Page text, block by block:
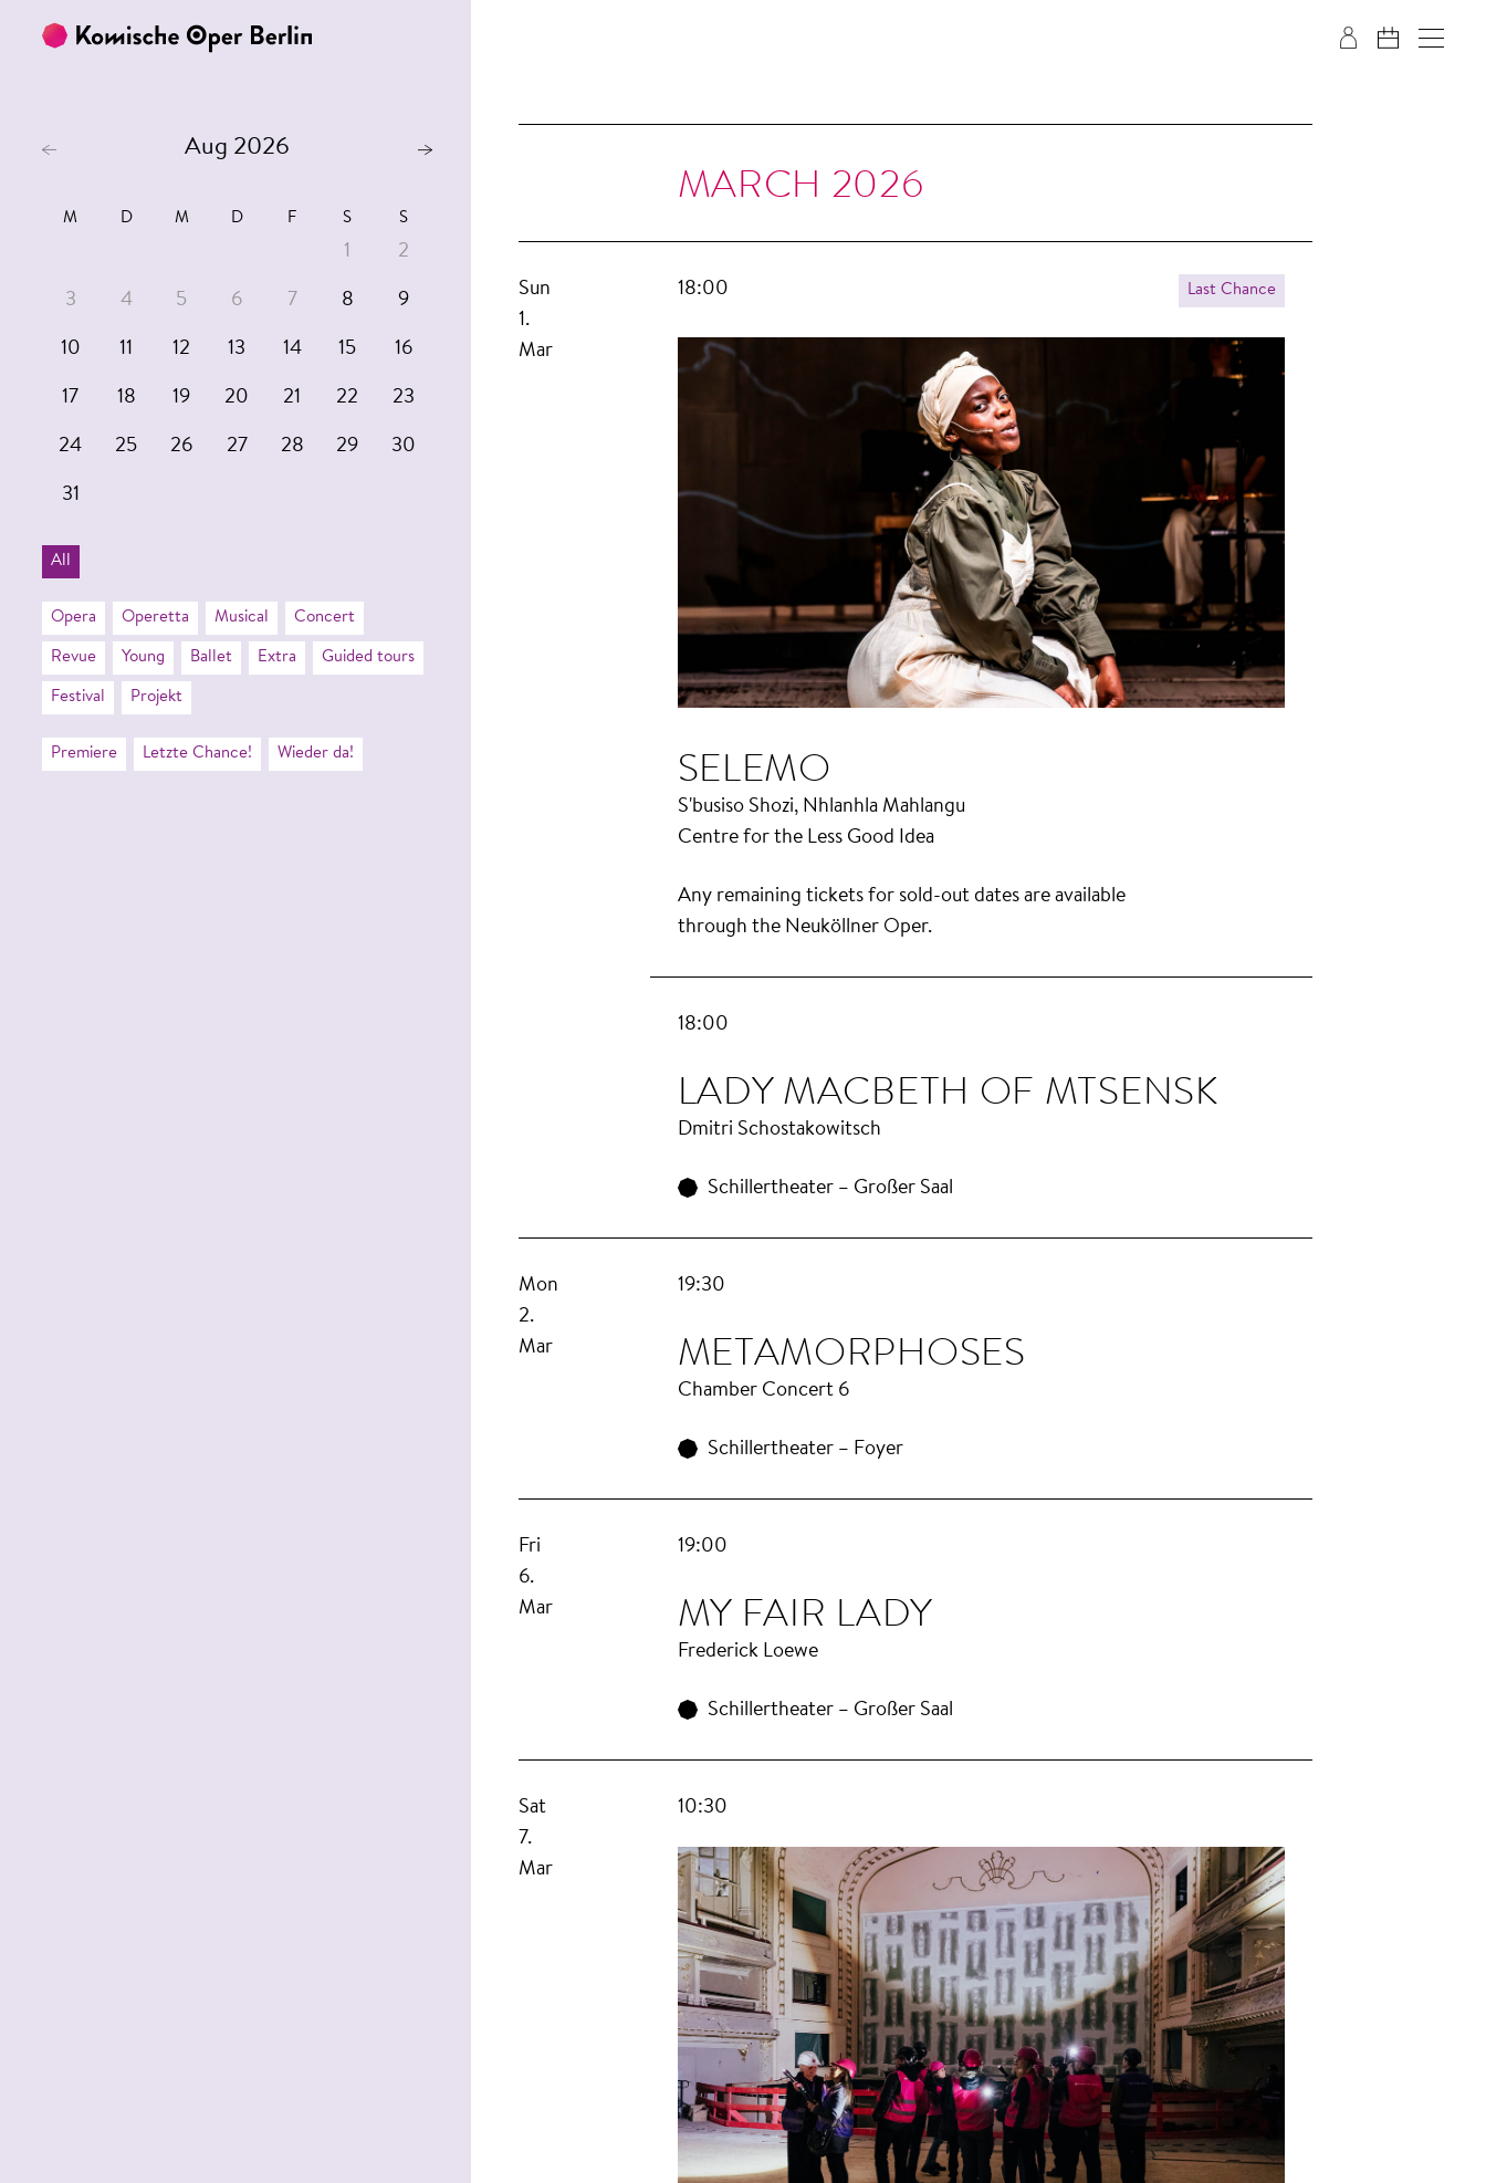
Skip to main content Skip to footer
Aug 2026
M D M D F S S
1 2
3 4 5 6 7 8 9
10 11 12 13 14 15 16
17 18 19 20 21 22 23
24 25 26 27 28 29 30
31
All
Opera Operetta Musical Concert
Revue Young Ballet Extra Guided tours
Festival Projekt
Premiere Letzte Chance! Wieder da!
MARCH 2026
Sun
1.
Mar
18:00 Last Chance
SELEMO
S'busiso Shozi, Nhlanhla Mahlangu
Centre for the Less Good Idea
Any remaining tickets for sold-out dates are available
through the Neuköllner Oper.
18:00
LA­DY MAC­BETH OF MTSENSK
Dmitri Schostakowitsch
Schillertheater – Großer Saal
Mon
2.
Mar
19:30
META­MOR­PHOSES
Chamber Concert 6
Schillertheater – Foyer
Fri
6.
Mar
19:00
MY FAIR LADY
Frederick Loewe
Schillertheater – Großer Saal
Sat
7.
Mar
10:30